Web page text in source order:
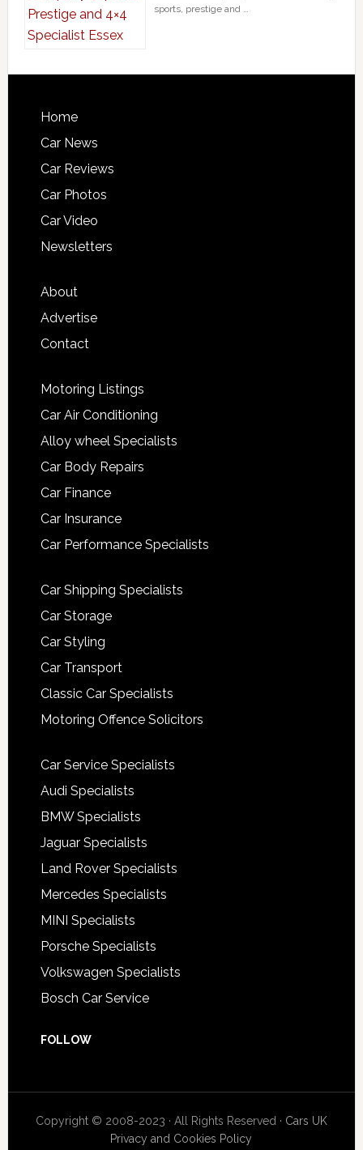
sports, prestige and …
Home
Car News
Car Reviews
Car Photos
Car Video
Newsletters
About
Advertise
Contact
Motoring Listings
Car Air Conditioning
Alloy wheel Specialists
Car Body Repairs
Car Finance
Car Insurance
Car Performance Specialists
Car Shipping Specialists
Car Storage
Car Styling
Car Transport
Classic Car Specialists
Motoring Offence Solicitors
Car Service Specialists
Audi Specialists
BMW Specialists
Jaguar Specialists
Land Rover Specialists
Mercedes Specialists
MINI Specialists
Porsche Specialists
Volkswagen Specialists
Bosch Car Service
FOLLOW
Copyright © 2008-2023 · All Rights Reserved · Cars UK
Privacy and Cookies Policy